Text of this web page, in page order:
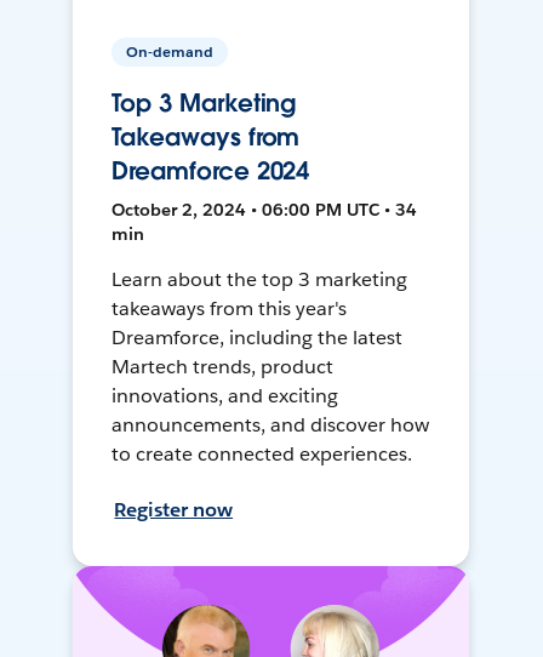
On-demand
Top 3 Marketing
Takeaways from
Dreamforce 2024
October 2, 2024 • 06:00 PM UTC • 34
min
Learn about the top 3 marketing
takeaways from this year's
Dreamforce, including the latest
Martech trends, product
innovations, and exciting
announcements, and discover how
to create connected experiences.
Register now